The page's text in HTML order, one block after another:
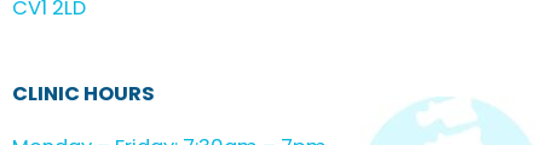
CV1 2LD
CLINIC HOURS